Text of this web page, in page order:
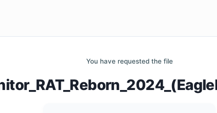
You have requested the file